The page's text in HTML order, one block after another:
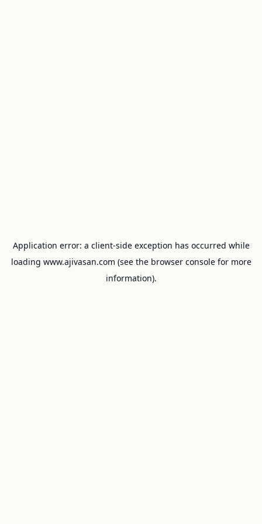
Application error: a client-side exception has occurred while
loading www.ajivasan.com (see the browser consolefor more
information).